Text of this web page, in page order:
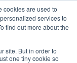
cookies are used to
services to
find out more about the
site. But in order to
one tiny cookie so
London -